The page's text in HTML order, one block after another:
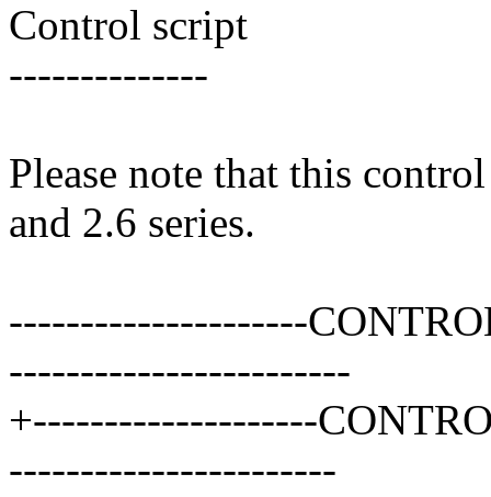
Control script
--------------
Please note that this
and 2.6 series.
---------------------
------------------------
+--------------------
-----------------------